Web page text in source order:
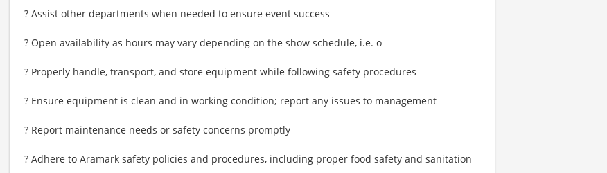
? Assist other departments when needed to ensure event success
? Open availability as hours may vary depending on the show schedule, i.e. o
? Properly handle, transport, and store equipment while following safety procedures
? Ensure equipment is clean and in working condition; report any issues to management
? Report maintenance needs or safety concerns promptly
? Adhere to Aramark safety policies and procedures, including proper food safety and sanitation